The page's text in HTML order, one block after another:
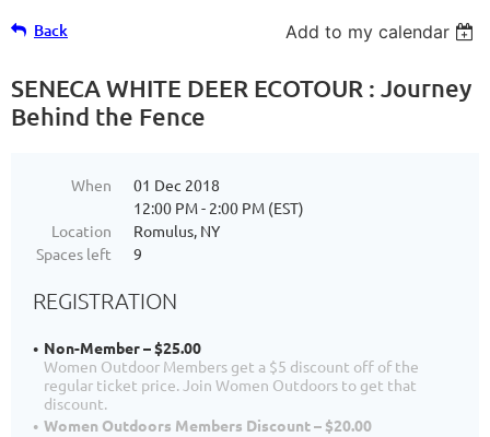
Back Add to my calendar
SENECA WHITE DEER ECOTOUR : Journey
Behind the Fence
When
01 Dec 2018
12:00 PM - 2:00 PM (EST)
Location
Romulus, NY
Spaces left
9
REGISTRATION
Non-Member – $25.00
Women Outdoor Members get a $5 discount off of the
regular ticket price. Join Women Outdoors to get that
discount.
Women Outdoors Members Discount – $20.00